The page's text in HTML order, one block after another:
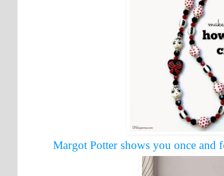
Margot Potter shows you once and